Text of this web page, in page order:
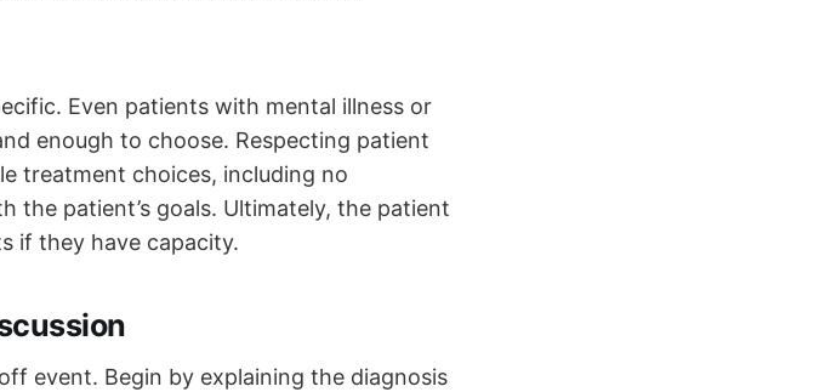
Even patients with mental illness or
enough to choose. Respecting patient
treatment choices, including no
the patient’s goals. Ultimately, the patient
if they have capacity.
event. Begin by explaining the diagnosis